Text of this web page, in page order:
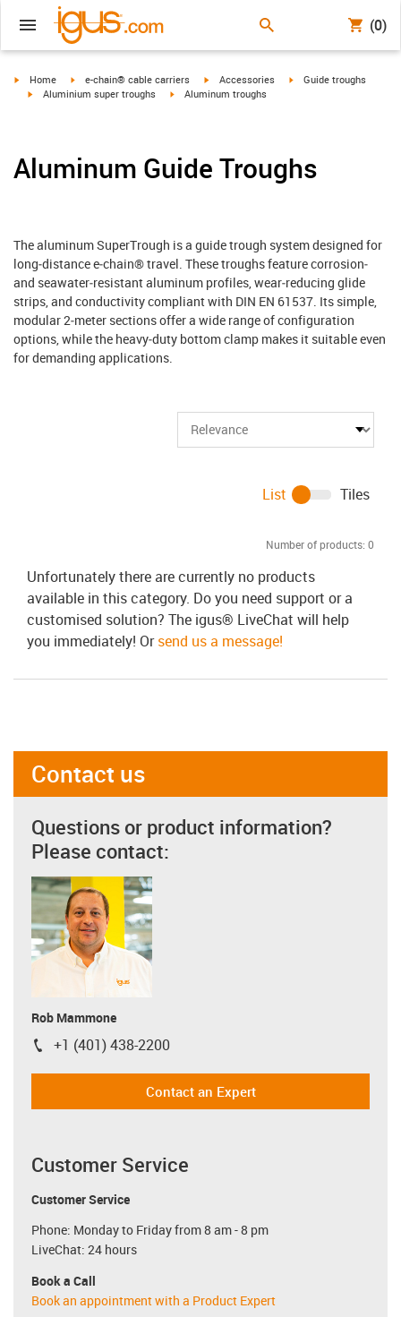
(0)
igus-icon-arrow-right
Home igus-icon-arrow-right
e-chain® cable carriers igus-icon-arrow-right
Accessories igus-icon-arrow-right
Guide troughs
igus-icon-arrow-right
Aluminium super troughs igus-icon-arrow-right
Aluminum troughs
Aluminum Guide Troughs
The aluminum SuperTrough is a guide trough system designed for
long‑distance e‑chain® travel. These troughs feature corrosion‑
and seawater‑resistant aluminum profiles, wear‑reducing glide
strips, and conductivity compliant with DIN EN 61537. Its simple,
modular 2‑meter sections offer a wide range of configuration
options, while the heavy‑duty bottom clamp makes it suitable even
for demanding applications.
Number of products: 0
List Tiles
Unfortunately there are currently no products
available in this category. Do you need support or a
customised solution? The igus® LiveChat will help
you immediately! Orsend us a message!
Contact us
Questions or product information?
Please contact:
Rob Mammone
igus-icon-phone
+1 (401) 438-2200
Contact an Expert
Customer Service
Customer Service
Phone: Monday to Friday from 8 am - 8 pm
LiveChat: 24 hours
Book a Call
Book an appointment with a Product Expert